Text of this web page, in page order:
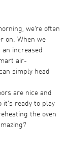
we’re often
on. When we
increased
air-
simply head
are nice and
it's ready to play
the oven